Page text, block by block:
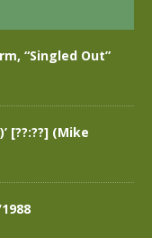
“Singled Out”
[??:??] (Mike